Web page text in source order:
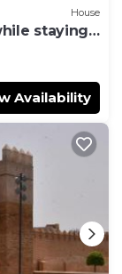
House
staying
Availability